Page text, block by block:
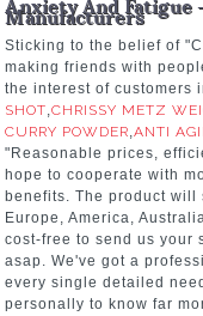
Anxiety And Fatigue
Manufacturers
Sticking to the belief of
making friends with
the interest of
SHOT,CHRISSY METZ
CURRY POWDER,ANTI
"Reasonable prices,
hope to cooperate with
benefits. The product
Europe, America,
cost-free to send us your
asap. We've got a
every single detailed
personally to know far